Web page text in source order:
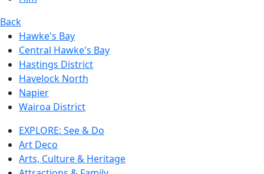
Back
Hawke's Bay
Central Hawke's Bay
Hastings District
Havelock North
Napier
Wairoa District
EXPLORE: See & Do
Art Deco
Arts, Culture & Heritage